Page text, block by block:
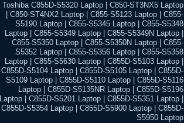
Toshiba C855D-S5320 Laptop | C850-ST3NX5 Laptop
| C850-ST4NX2 Laptop | C855-S5123 Laptop | C855-
S5190 Laptop | C855-S5345 Laptop | C855-S5348
Laptop | C855-S5349 Laptop | C855-S5349N Laptop |
C855-S5350 Laptop | C855-S5350N Laptop | C855-
S5352 Laptop | C855-S5356 Laptop | C855-S5358
Laptop | C855-S5630 Laptop | C855D-S5103 Laptop |
C855D-S5104 Laptop | C855D-S5105 Laptop | C855D-
S5109 Laptop | C855D-S5110 Laptop | C855D-S5116
Laptop | C855D-S5135NR Laptop | C855D-S5196
Laptop | C855D-S5201 Laptop | C855D-S5351 Laptop |
C855D-S5354 Laptop | C855D-S5900 Laptop | C855D-
S5950 Laptop